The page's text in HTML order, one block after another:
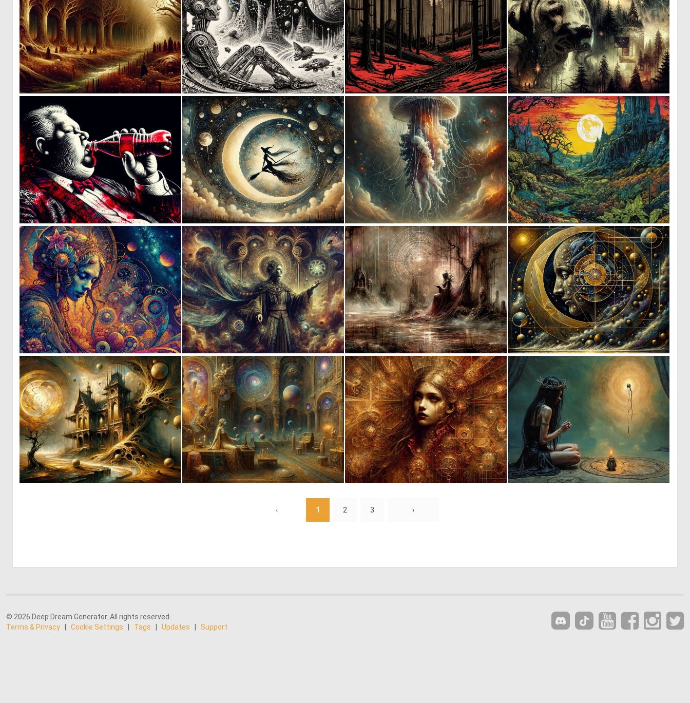
0 131 1 149 1 147 3 129
4 121 3 143 2 135 3 131
1 111 0 120 2 141 3 134
4 137 2 117 4 143 2 136
‹ 1 2 3 ›
© 2026 Deep Dream Generator. All rights reserved.
Terms & Privacy
Cookie Settings Tags Updates Support